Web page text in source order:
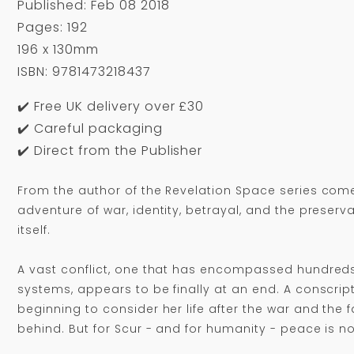
Published: Feb 08 2018
Pages: 192
196 x 130mm
ISBN: 9781473218437
✔️ Free UK delivery over £30
✔️ Careful packaging
✔️ Direct from the Publisher
From the author of the Revelation Space series
adventure of war, identity, betrayal, and the
itself.
A vast conflict, one that has encompassed
systems, appears to be finally at an end. A
beginning to consider her life after the war and the
behind. But for Scur - and for humanity - peace is